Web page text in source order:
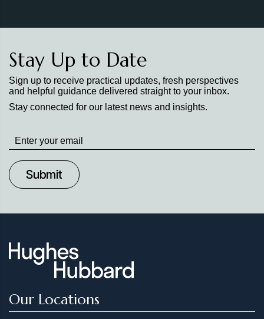
Stay Up to Date
Sign up to receive practical updates, fresh perspectives
and helpful guidance delivered straight to your inbox.
Stay connected for our latest news and insights.
Stay
up
to
Date
Our Locations